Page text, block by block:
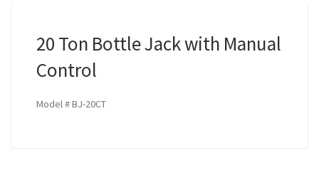
20 Ton Bottle Jack with Manual
Control
Model # BJ-20CT